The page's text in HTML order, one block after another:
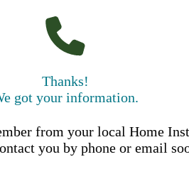
Thanks!
got your information.
from your local Home
you by phone or email